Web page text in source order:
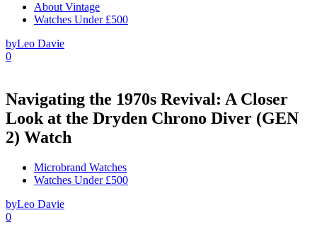
About Vintage
Watches Under £500
byLeo Davie
0
Navigating the 1970s Revival: A Closer
Look at the Dryden Chrono Diver (GEN
2) Watch
Microbrand Watches
Watches Under £500
byLeo Davie
0